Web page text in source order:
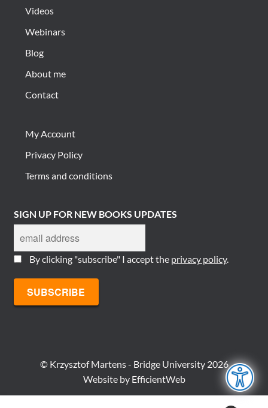
Videos
Webinars
Blog
About me
Contact
My Account
Privacy Policy
Terms and conditions
SIGN UP FOR NEW BOOKS UPDATES
By clicking "subscribe" I accept the privacy policy.
© Krzysztof Martens - Bridge University 2026
Website by EfficientWeb